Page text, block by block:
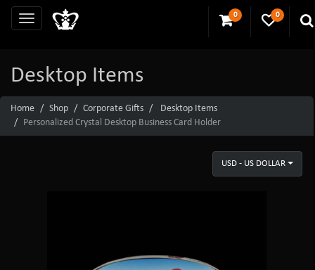
0 0
Desktop Items
Home Shop Corporate Gifts
Desktop Items
Personalized Crystal Desktop Business Card Holder
USD - US DOLLAR